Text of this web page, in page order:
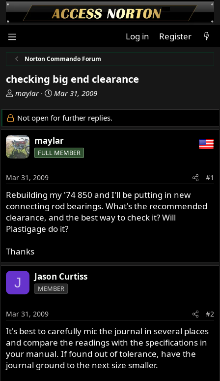
Log in Register
Norton Commando Forum
checking big end clearance
T
r
e
a
d
s
a
r
t
e
r
maylar
S
a
r
d
a
Mar 31, 2009
Not open for further replies.
maylar
FULL MEMBER
Mar 31, 2009 #1
Rebuilding my '74 850 and I'll be putting in new
connecting rod bearings. What's the recommended
clearance, and the best way to check it? Will
Plastigage do it?
Thanks
J Jason Curtiss
MEMBER
Mar 31, 2009 #2
It's best to carefully mic the journal in several places
and compare the readings with the specifications in
your manual. If found out of tolerance, have the
journal ground to the next size smaller.